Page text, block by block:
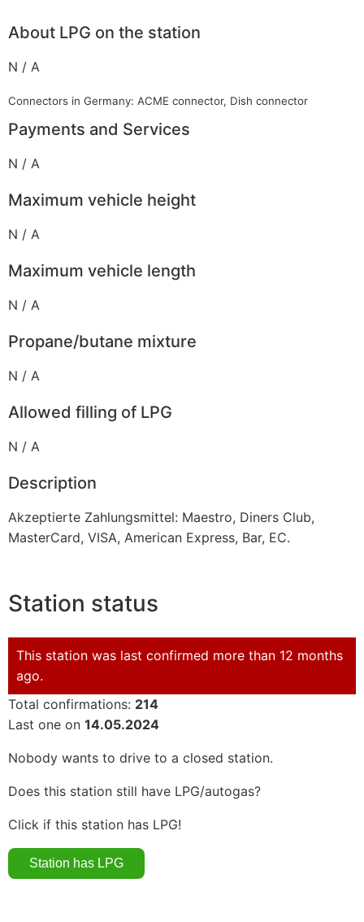
About LPG on the station
N / A
Connectors in Germany: ACME connector, Dish connector
Payments and Services
N / A
Maximum vehicle height
N / A
Maximum vehicle length
N / A
Propane/butane mixture
N / A
Allowed filling of LPG
N / A
Description
Akzeptierte Zahlungsmittel: Maestro, Diners Club,
MasterCard, VISA, American Express, Bar, EC.
Station status
This station was last confirmed more than 12 months
ago.
Total confirmations: 214
Last one on 14.05.2024
Nobody wants to drive to a closed station.
Does this station still have LPG/autogas?
Click if this station has LPG!